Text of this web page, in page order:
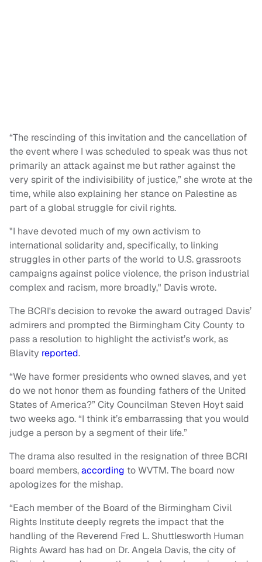
“The rescinding of this invitation and the cancellation of
the event where I was scheduled to speak was thus not
primarily an attack against me but rather against the
very spirit of the indivisibility of justice,” she wrote at the
time, while also explaining her stance on Palestine as
part of a global struggle for civil rights.
"I have devoted much of my own activism to
international solidarity and, specifically, to linking
struggles in other parts of the world to U.S. grassroots
campaigns against police violence, the prison industrial
complex and racism, more broadly," Davis wrote.
The BCRI's decision to revoke the award outraged Davis’
admirers and prompted the Birmingham City County to
pass a resolution to highlight the activist’s work, as
Blavity reported.
“We have former presidents who owned slaves, and yet
do we not honor them as founding fathers of the United
States of America?” City Councilman Steven Hoyt said
two weeks ago. “I think it’s embarrassing that you would
judge a person by a segment of their life.”
The drama also resulted in the resignation of three BCRI
board members,according to WVTM. The board now
apologizes for the mishap.
“Each member of the Board of the Birmingham Civil
Rights Institute deeply regrets the impact that the
handling of the Reverend Fred L. Shuttlesworth Human
Rights Award has had on Dr. Angela Davis, the city of